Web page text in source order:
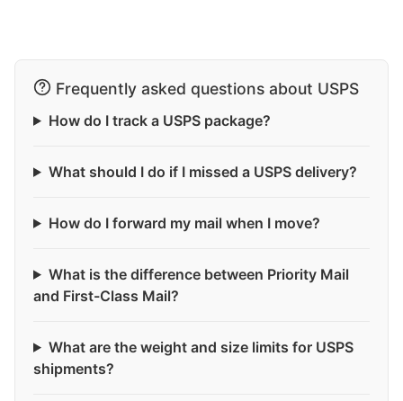
Frequently asked questions about USPS
How do I track a USPS package?
What should I do if I missed a USPS delivery?
How do I forward my mail when I move?
What is the difference between Priority Mail
and First-Class Mail?
What are the weight and size limits for USPS
shipments?